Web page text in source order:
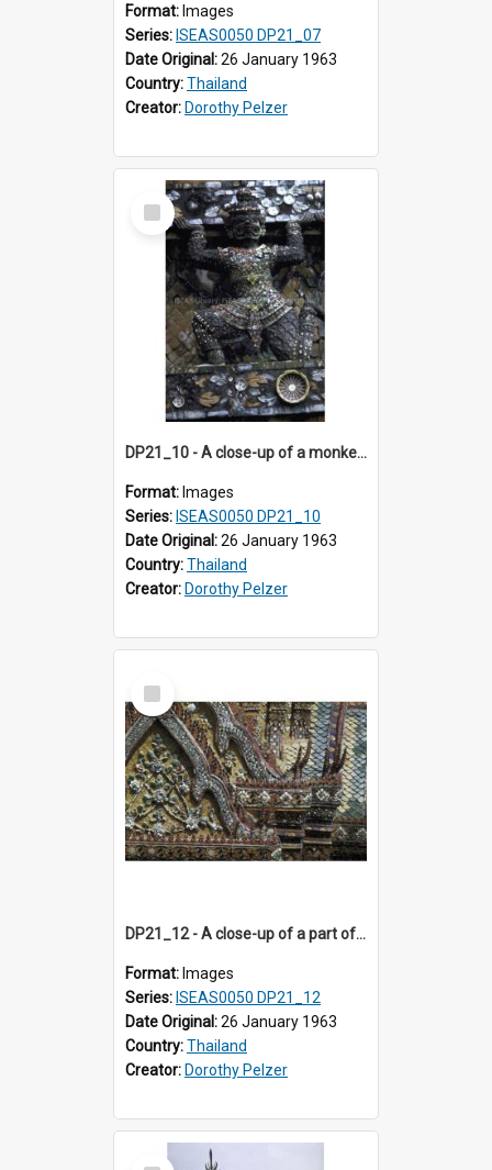
Format: Images
Series: ISEAS0050 DP21_07
Date Original:26 January 1963
Country:Thailand
Creator: Dorothy Pelzer
Select
Item
DP21_10 - A close-up of a monkey figure in a niche of the third tier of the prang.
Format: Images
Series: ISEAS0050 DP21_10
Date Original:26 January 1963
Country:Thailand
Creator: Dorothy Pelzer
Select
Item
DP21_12 - A close-up of a part of the main prang of Wat Arun, Bangkok,Thailand.
Format: Images
Series: ISEAS0050 DP21_12
Date Original:26 January 1963
Country:Thailand
Creator: Dorothy Pelzer
Select